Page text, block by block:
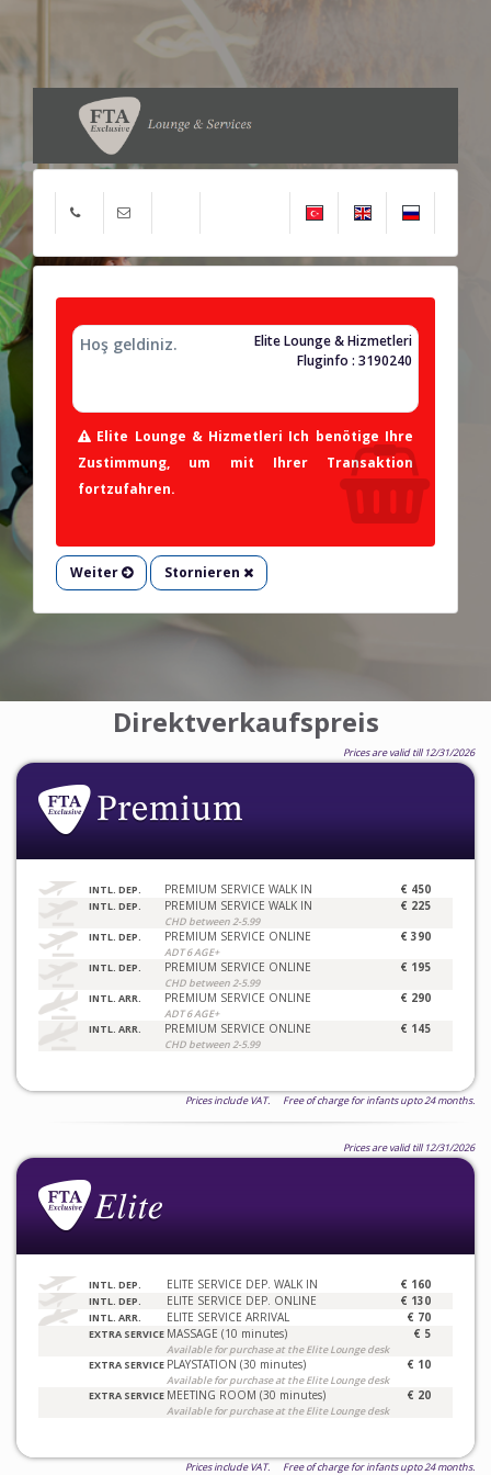
Hoş geldiniz.
Elite Lounge & Hizmetleri
Fluginfo : 3190240
Elite Lounge & Hizmetleri Ich benötige Ihre
Zustimmung, um mit Ihrer Transaktion
fortzufahren.
Weiter Stornieren
Direktverkaufspreis
Prices are valid till 12/31/2026
INTL. DEP. PREMIUM SERVICE WALK IN € 450
INTL. DEP. PREMIUM SERVICE WALK IN
CHD between 2-5.99
€ 225
INTL. DEP. PREMIUM SERVICE ONLINE
ADT 6 AGE+
€ 390
INTL. DEP. PREMIUM SERVICE ONLINE
CHD between 2-5.99
€ 195
INTL. ARR. PREMIUM SERVICE ONLINE
ADT 6 AGE+
€ 290
INTL. ARR. PREMIUM SERVICE ONLINE
CHD between 2-5.99
€ 145
Prices include VAT. Free of charge for infants upto 24 months.
Prices are valid till 12/31/2026
INTL. DEP. ELITE SERVICE DEP. WALK IN € 160
INTL. DEP. ELITE SERVICE DEP. ONLINE € 130
INTL. ARR. ELITE SERVICE ARRIVAL € 70
EXTRA SERVICE MASSAGE (10 minutes)
Available for purchase at the Elite Lounge desk
€ 5
EXTRA SERVICE PLAYSTATION (30 minutes)
Available for purchase at the Elite Lounge desk
€ 10
EXTRA SERVICE MEETING ROOM (30 minutes)
Available for purchase at the Elite Lounge desk
€ 20
Prices include VAT. Free of charge for infants upto 24 months.